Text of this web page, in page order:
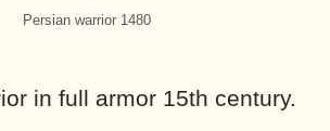
Persian warrior 1480
in full armor 15th century.